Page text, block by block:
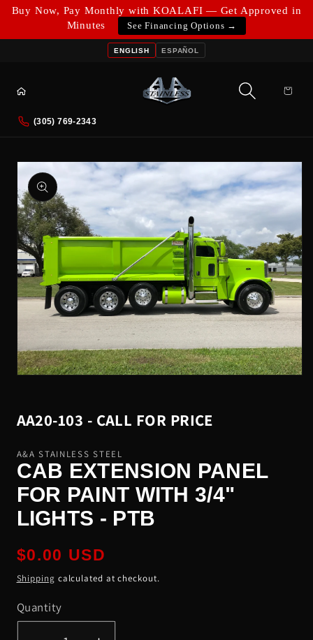
Buy Now, Pay Monthly with KOALAFI — Get Approved in
Minutes
See Financing Options →
Skip to
content
ENGLISH ESPAÑOL
(305) 769-2343
Cart
Skip to
product
information
modal
SKU:
AA20-103 - CALL FOR PRICE
A&A STAINLESS STEEL
CAB EXTENSION PANEL
FOR PAINT WITH 3/4"
LIGHTS - PTB
Regular
price
$0.00 USD
Shipping calculated at checkout.
Quantity
Quantity